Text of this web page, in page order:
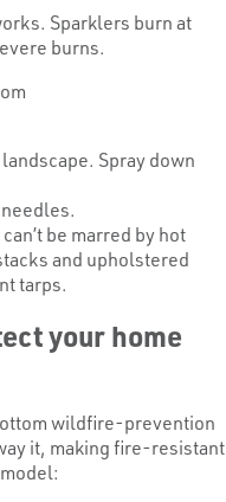
Sparklers burn at
burns.
Spray down
be marred by hot
and upholstered
tarps.
your home
wildfire-prevention
it, making fire-resistant